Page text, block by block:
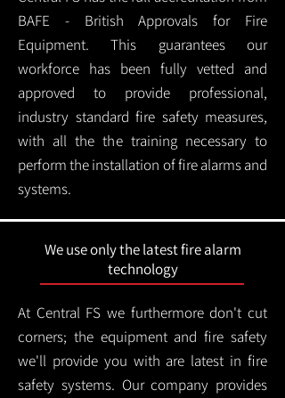
BAFE - British Approvals for Fire
Equipment. This guarantees our
workforce has been fully vetted and
approved to provide professional,
industry standard fire safety measures,
with all the the training necessary to
perform the installation of fire alarms and
systems.
We use only the latest fire alarm
technology
At Central FS we furthermore don't cut
corners; the equipment and fire safety
we'll provide you with are latest in fire
safety systems. Our company provides